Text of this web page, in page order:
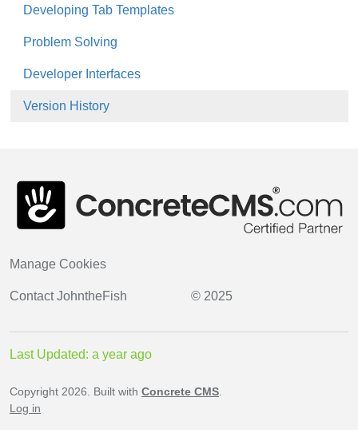
Developing Tab Templates
Problem Solving
Developer Interfaces
Version History
Manage Cookies
ContactJohntheFish © 2025
Last Updated: a year ago
Copyright 2026. Built with Concrete CMS
Log in